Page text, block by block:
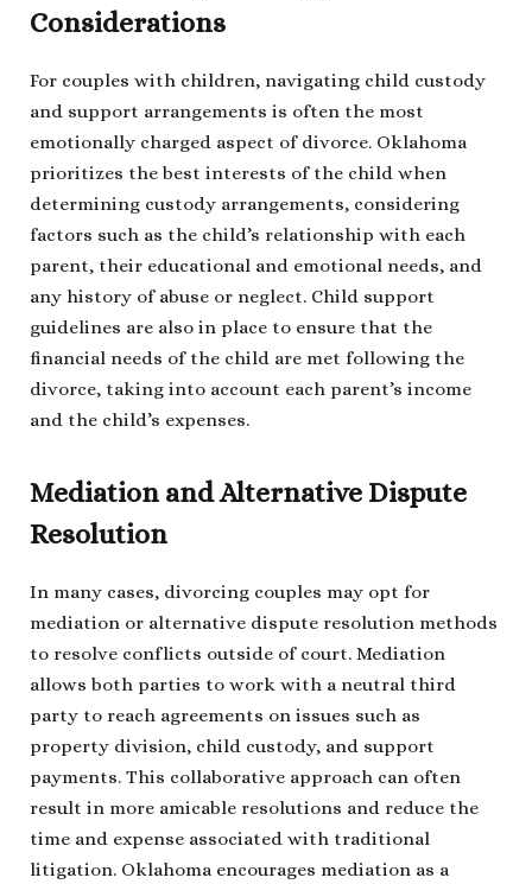
Considerations
For couples with children, navigating child custody
and support arrangements is often the most
emotionally charged aspect of divorce. Oklahoma
prioritizes the best interests of the child when
determining custody arrangements, considering
factors such as the child’s relationship with each
parent, their educational and emotional needs, and
any history of abuse or neglect. Child support
guidelines are also in place to ensure that the
financial needs of the child are met following the
divorce, taking into account each parent’s income
and the child’s expenses.
Mediation and Alternative Dispute
Resolution
In many cases, divorcing couples may opt for
mediation or alternative dispute resolution methods
to resolve conflicts outside of court. Mediation
allows both parties to work with a neutral third
party to reach agreements on issues such as
property division, child custody, and support
payments. This collaborative approach can often
result in more amicable resolutions and reduce the
time and expense associated with traditional
litigation. Oklahoma encourages mediation as a